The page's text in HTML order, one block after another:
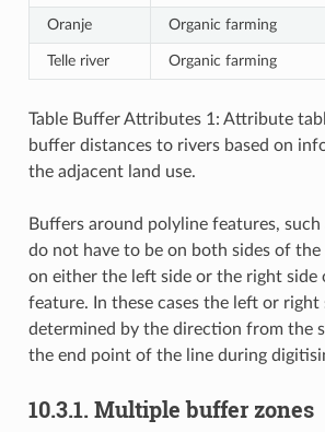
Oranje Organic farming
Telle river Organic farming
Table Buffer Attributes 1: Attribute
buffer distances to rivers based on
the adjacent land use.
Buffers around polyline features, such
do not have to be on both sides of the
on either the left side or the right side
feature. In these cases the left or right
determined by the direction from the
the end point of the line during
10.3.1. Multiple buffer zones